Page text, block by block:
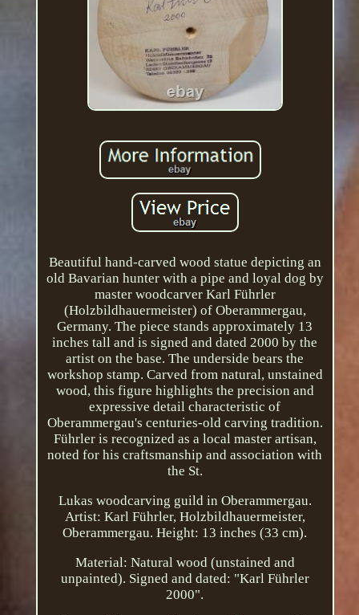
Beautiful hand-carved wood statue depicting an
old Bavarian hunter with a pipe and loyal dog by
master woodcarver Karl Führler
(Holzbildhauermeister) of Oberammergau,
Germany. The piece stands approximately 13
inches tall and is signed and dated 2000 by the
artist on the base. The underside bears the
workshop stamp. Carved from natural, unstained
wood, this figure highlights the precision and
expressive detail characteristic of
Oberammergau's centuries-old carving tradition.
Führler is recognized as a local master artisan,
noted for his craftsmanship and association with
the St.
Lukas woodcarving guild in Oberammergau.
Artist: Karl Führler, Holzbildhauermeister,
Oberammergau. Height: 13 inches (33 cm).
Material: Natural wood (unstained and
unpainted). Signed and dated: "Karl Führler
2000".